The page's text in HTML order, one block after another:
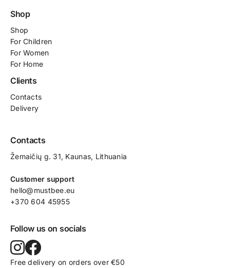
Shop
Shop
ForChildren
For Women
For Home
Clients
Contacts
Delivery
Contacts
Žemaičių g. 31, Kaunas​, Lithuania
Customer support
hello@mustbee.eu
+370 604 45955
Follow us on socials
Free delivery on orders over €50